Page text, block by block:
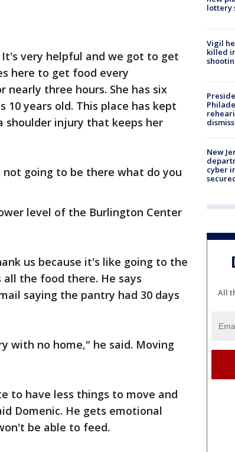
very helpful and we got to get
here to get food every
nearly three hours. She has six
10 years old. This place has kept
shoulder injury that keeps her
going to be there what do you
level of the Burlington Center
us because it's like going to the
all the food there. He says
saying the pantry had 30 days
with no home," he said. Moving
to have less things to move and
Domenic. He gets emotional
be able to feed.
lottery
Vigil
killed
New
cyber
All